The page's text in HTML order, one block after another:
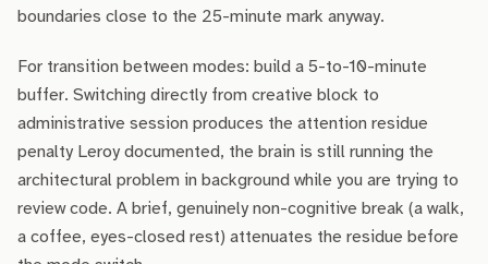
boundaries close to the 25-minute mark anyway.
For transition between modes: build a 5-to-10-minute
buffer. Switching directly from creative block to
administrative session produces the attention residue
penalty Leroy documented, the brain is still running the
architectural problem in background while you are trying to
review code. A brief, genuinely non-cognitive break (a walk,
a coffee, eyes-closed rest) attenuates the residue before